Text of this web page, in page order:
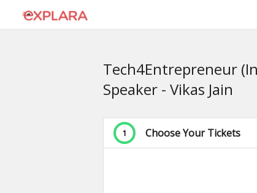
Tech4Entrepreneur
Speaker - Vikas Jain
1 Choose Your Tickets